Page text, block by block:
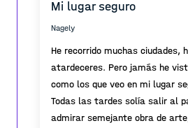
Mi lugar seguro
Nagely
He recorrido muchas ciudades,
atardeceres. Pero jamás he
como los que veo en mi lugar
Todas las tardes solía salir al
admirar semejante obra de